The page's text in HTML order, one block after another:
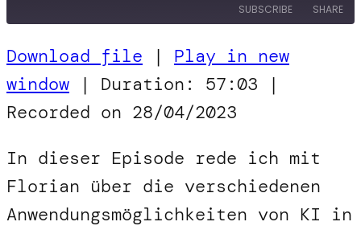
SUBSCRIBE SHARE
RSS FEED
SHARE
LINK
EMBED
Download file | Play in new
window | Duration: 57:03 |
Recorded on 28/04/2023
In dieser Episode rede ich mit
Florian über die verschiedenen
Anwendungsmöglichkeiten von KI in